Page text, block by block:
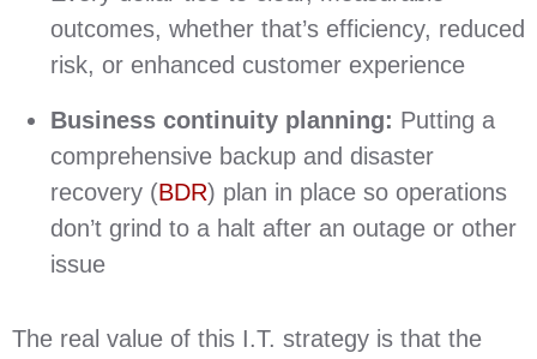
outcomes, whether that’s efficiency, reduced
risk, or enhanced customer experience
Business continuity planning: Putting a
comprehensive backup and disaster
recovery (BDR) plan in place so operations
don’t grind to a halt after an outage or other
issue
The real value of this I.T. strategy is that the